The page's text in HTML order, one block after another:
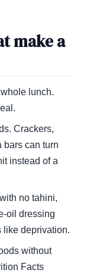
make a
lunch.
Crackers,
bars can turn
instead of a
no tahini,
oil dressing
like deprivation.
without
Facts